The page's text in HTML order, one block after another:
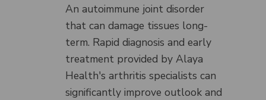
An autoimmune joint disorder
that can damage tissues long-
term. Rapid diagnosis and early
treatment provided by Alaya
Health's arthritis specialists can
significantly improve outlook and